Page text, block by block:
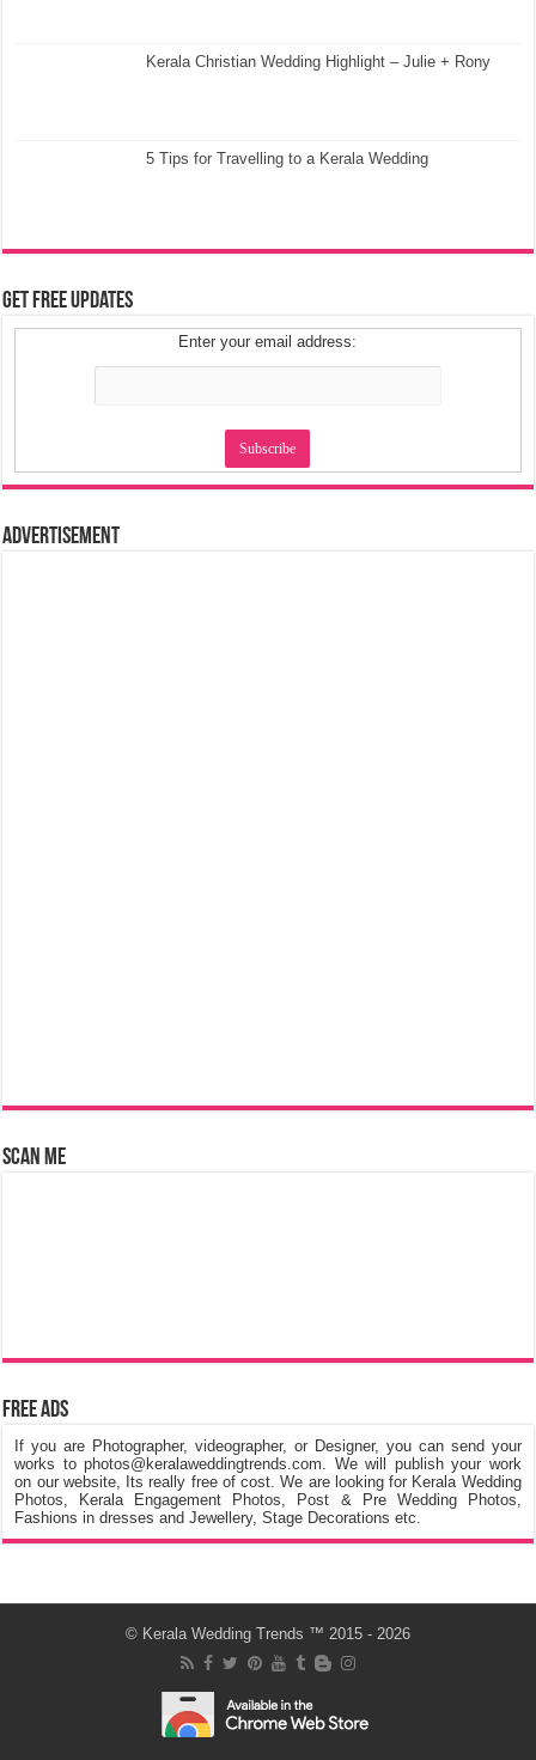
Kerala Christian Wedding Highlight – Julie + Rony
5 Tips for Travelling to a Kerala Wedding
Get Free Updates
Enter your email address:
Advertisement
Scan Me
Free Ads
If you are Photographer, videographer, or Designer, you can send your
works to photos@keralaweddingtrends.com. We will publish your work
on our website, Its really free of cost. We are looking for Kerala Wedding
Photos, Kerala Engagement Photos, Post & Pre Wedding Photos,
Fashions in dresses and Jewellery, Stage Decorations etc.
© Kerala Wedding Trends ™ 2015 - 2026